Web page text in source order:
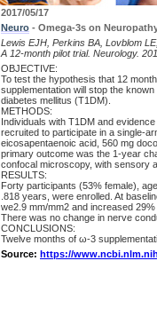
2017/05/17
Neuro - Omega-3s on
Lewis EJH, Perkins BA, Lovblom
A 12-month pilot trial. Neurology.
OBJECTIVE:
To test the hypothesis that 12
supplementation will stop the
diabetes mellitus (T1DM).
METHODS:
Individuals with T1DM and
recruited to participate in a single-
eicosapentaenoic acid, 560 mg
primary outcome was the 1-year
confocal microscopy, with sensory
RESULTS:
Forty participants (53% female),
.818 years, were enrolled. At
we2.9 mm/mm2 and increased
There was no change in nerve
CONCLUSIONS:
Twelve months of ω-3
Source: https://